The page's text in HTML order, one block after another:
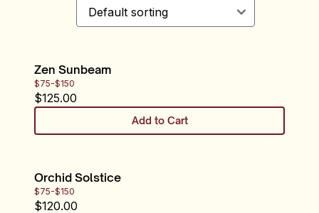
Zen Sunbeam
$75-$150
$125.00
Add to Cart
Orchid Solstice
$75-$150
$120.00